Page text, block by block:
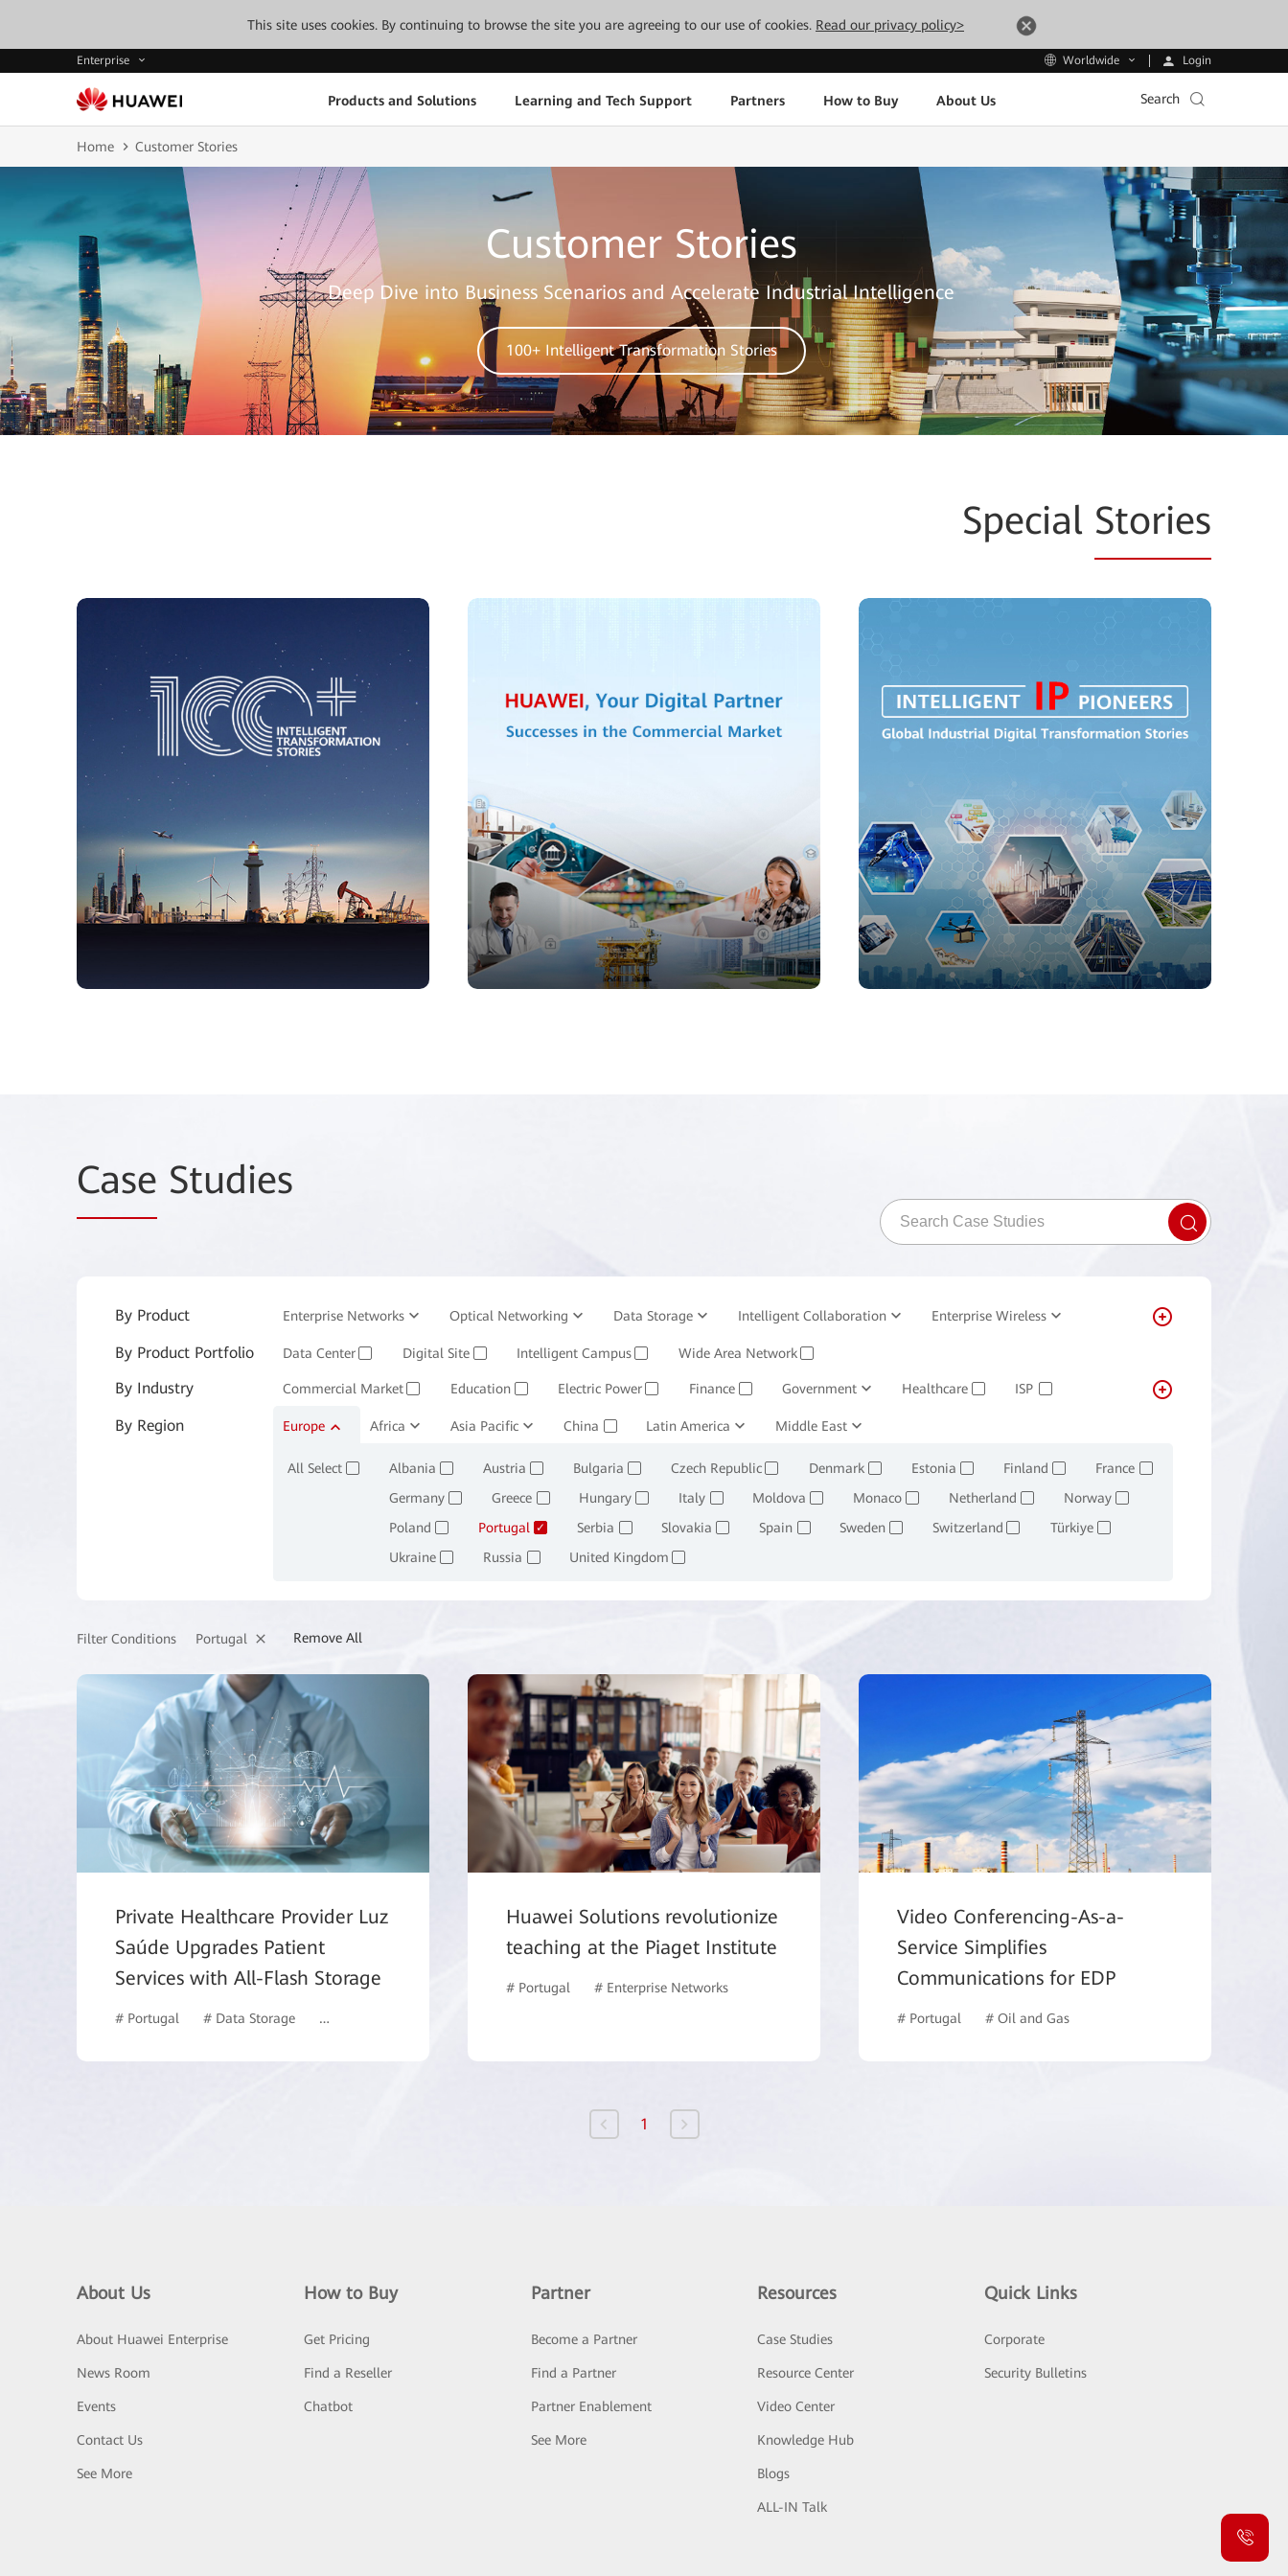
This site uses cookies. By continuing to browse the site you are agreeing to our use of cookies. Read our privacy policy>
Enterprise Worldwide Login
Products and Solutions Learning and Tech Support Partners How to Buy About Us Search
Home Customer Stories
Customer Stories
Deep Dive into Business Scenarios and Accelerate Industrial Intelligence
100+ Intelligent Transformation Stories
Special Stories
Case Studies
By Product Enterprise Networks Optical Networking Data Storage Intelligent Collaboration Enterprise Wireless
Enterprise Services and Software Management System Huawei Cloud
By Product Portfolio Data Center Digital Site Intelligent Campus Wide Area Network
By Industry Commercial Market Education Electric Power Finance Government Healthcare ISP
Manufacturing ✓ Mining and Smelting Oil, Gas and Chemicals ✓ Retail ✓
By Region Europe
All Select Albania Austria Bulgaria Czech Republic Denmark Estonia Finland France
Germany Greece Hungary Italy Moldova Monaco Netherland Norway
Poland Portugal ✓ Serbia Slovakia Spain Sweden Switzerland Türkiye
Ukraine Russia United Kingdom
Africa Asia Pacific China Latin America Middle East
Filter Conditions Portugal Remove All
Private Healthcare Provider Luz
Saúde Upgrades Patient
Services with All-Flash Storage
# Portugal # Data Storage # Healthcare
Huawei Solutions revolutionize
teaching at the Piaget Institute
# Portugal # Enterprise Networks # Education
Video Conferencing-As-a-
Service Simplifies
Communications for EDP
# Portugal # Oil and Gas
1
About Us
About Huawei Enterprise
News Room
Events
Contact Us
See More
How to Buy
Get Pricing
Find a Reseller
Chatbot
Partner
Become a Partner
Find a Partner
Partner Enablement
See More
Resources
Case Studies
Resource Center
Video Center
Knowledge Hub
Blogs
ALL-IN Talk
Quick Links
Corporate
Security Bulletins